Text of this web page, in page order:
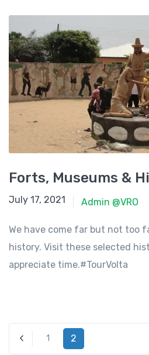
Forts, Museums &
June 8, 2021
July 17, 2021 Admin @VRO
We have come far but not too
history. Visit these selected
appreciate time.#TourVolta
1 2